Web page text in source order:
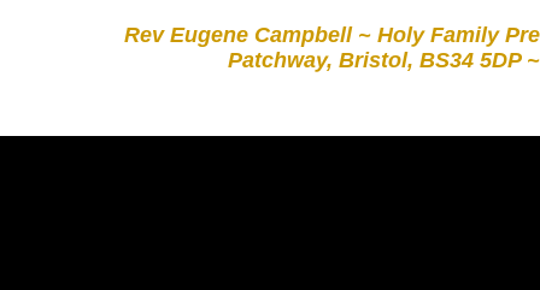
Rev Eugene Campbell ~ Holy Family
Patchway, Bristol, BS34 5DP ~